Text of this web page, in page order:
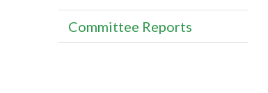
Committee Reports